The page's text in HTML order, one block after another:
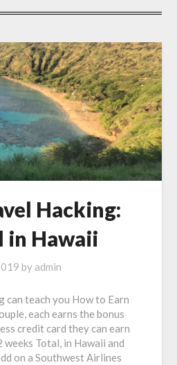
Hacking:
in Hawaii
by admin
can teach you How to Earn
each earns the bonus
credit card they can earn
Total, in Hawaii and
on a Southwest Airlines